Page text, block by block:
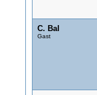
C. Bal
Gast